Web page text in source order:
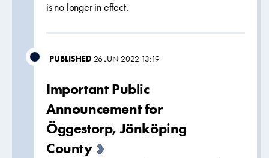
is no longer in effect.
PUBLISHED 26 JUN 2022 13:19
Important Public
Announcement for
Öggestorp, Jönköping
County